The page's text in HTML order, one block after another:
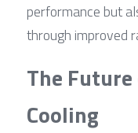
performance but
through improved
The
Cooling